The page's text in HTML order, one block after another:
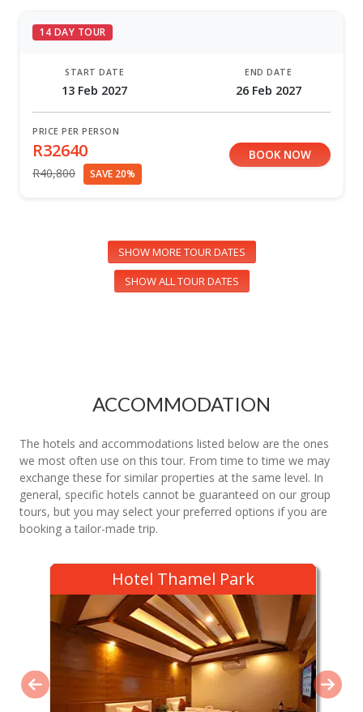
14 DAY TOUR
START DATE
13 Feb 2027
END DATE
26 Feb 2027
PRICE PER PERSON
R32640
R40,800 SAVE 20%
BOOK NOW
SHOW MORE TOUR DATES
SHOW ALL TOUR DATES
ACCOMMODATION
The hotels and accommodations listed below are the ones
we most often use on this tour. From time to time we may
exchange these for similar properties at the same level. In
general, specific hotels cannot be guaranteed on our group
tours, but you may select your preferred options if you are
booking a tailor-made trip.
Hotel Thamel Park